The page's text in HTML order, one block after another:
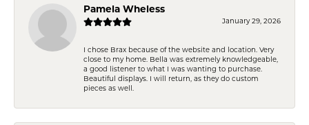
Pamela Wheless
January 29, 2026
I chose Brax because of the website and location. Very
close to my home. Bella was extremely knowledgeable,
a good listener to what I was wanting to purchase.
Beautiful displays. I will return, as they do custom
pieces as well.